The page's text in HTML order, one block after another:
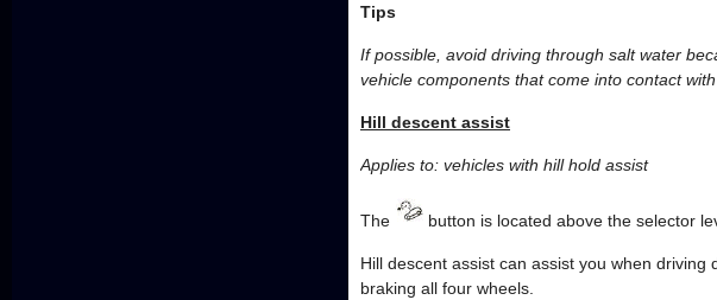
Tips
If possible, avoid driving through salt water
vehicle components that come into contact with
Hill descent assist
Applies to: vehicles with hill hold assist
The button is located above the selector
Hill descent assist can assist you when
braking all four wheels.